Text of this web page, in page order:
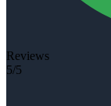
Reviews
5/5